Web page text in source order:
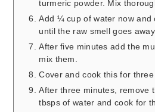
turmeric powder. Mix
Add ¼ cup of water now and
until the raw smell goes away.
After five minutes add the
mix them.
Cover and cook this for three
After three minutes, remove
tbsps of water and cook for